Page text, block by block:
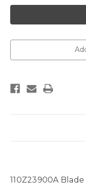
110Z23900A